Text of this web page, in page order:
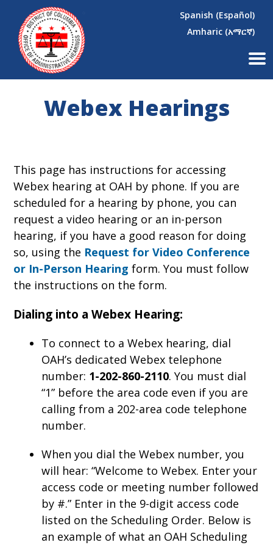
Skip to main content
Spanish (Español)
Amharic (አማርኛ)
×
Webex Hearings
This page has instructions for accessing
Webex hearing at OAH by phone. If you are
scheduled for a hearing by phone, you can
request a video hearing or an in-person
hearing, if you have a good reason for doing
so, using the Request for Video Conference
or In-Person Hearing form. You must follow
the instructions on the form.
Dialing into a Webex Hearing:
To connect to a Webex hearing, dial
OAH’s dedicated Webex telephone
number: 1-202-860-2110. You must dial
“1” before the area code even if you are
calling from a 202-area code telephone
number.
When you dial the Webex number, you
will hear: “Welcome to Webex. Enter your
access code or meeting number followed
by #.” Enter in the 9-digit access code
listed on the Scheduling Order. Below is
an example of what an OAH Scheduling